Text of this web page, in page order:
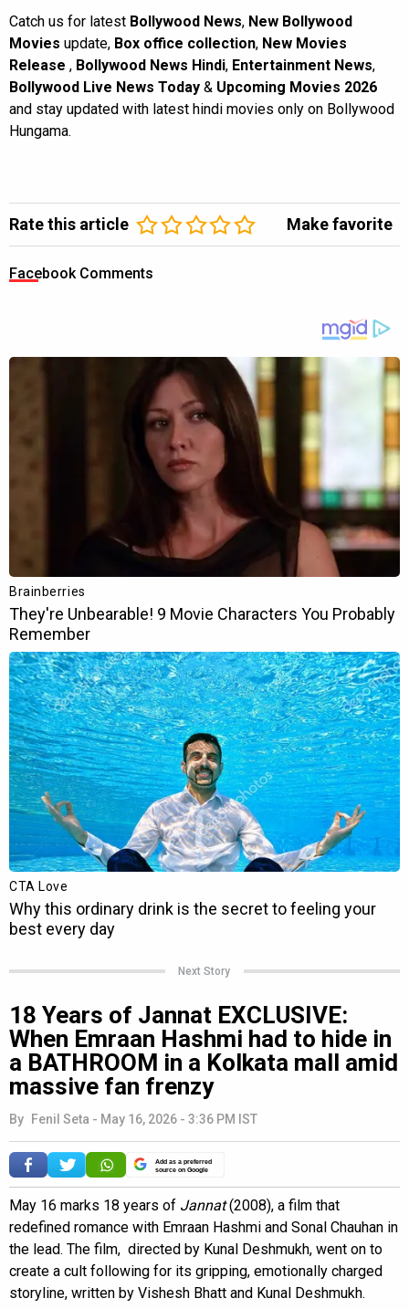
Catch us for latest Bollywood News, New Bollywood
Movies update, Box office collection, New Movies
Release , Bollywood News Hindi, Entertainment News,
Bollywood Live News Today & Upcoming Movies 2026
and stay updated with latest hindi movies only on Bollywood
Hungama.
Rate this article Make favorite
Facebook Comments
Next Story
18 Years of Jannat EXCLUSIVE:
When Emraan Hashmi had to hide in
a BATHROOM in a Kolkata mall amid
massive fan frenzy
By Fenil Seta - May 16, 2026 - 3:36 PM IST
Add as a preferred
source on Google
May 16 marks 18 years of Jannat(2008), a film that
redefined romance with Emraan Hashmi and Sonal Chauhan in
the lead. The film, directed by Kunal Deshmukh, went on to
create a cult following for its gripping, emotionally charged
storyline, written by Vishesh Bhatt and Kunal Deshmukh.